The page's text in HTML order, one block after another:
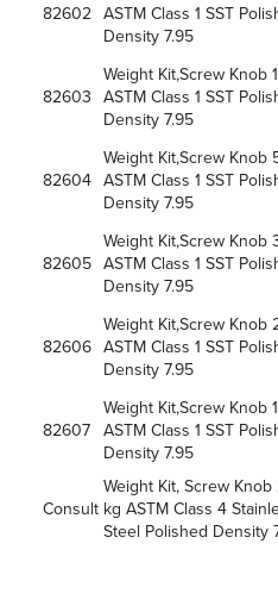
82602 ASTM Class 1 SST
Density 7.95
82603
Weight Kit,Screw Knob
ASTM Class 1 SST
Density 7.95
82604
Weight Kit,Screw Knob
ASTM Class 1 SST
Density 7.95
82605
Weight Kit,Screw Knob
ASTM Class 1 SST
Density 7.95
82606
Weight Kit,Screw Knob
ASTM Class 1 SST
Density 7.95
82607
Weight Kit,Screw Knob
ASTM Class 1 SST
Density 7.95
Consult
Weight Kit, Screw Knob
kg ASTM Class 4
Steel Polished Density